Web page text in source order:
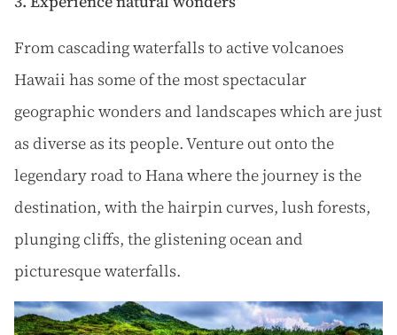
From cascading waterfalls to active volcanoes
Hawaii has some of the most spectacular
geographic wonders and landscapes which are just
as diverse as its people. Venture out onto the
legendary road to Hana where the journey is the
destination, with the hairpin curves, lush forests,
plunging cliffs, the glistening ocean and
picturesque waterfalls.